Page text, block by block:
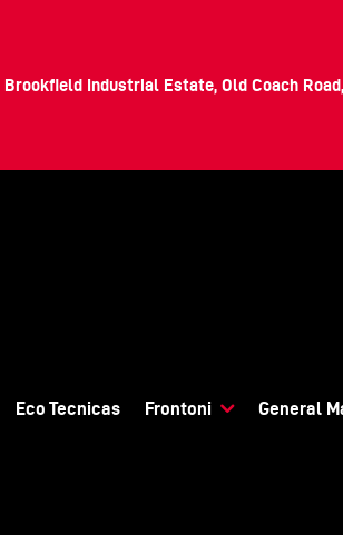
Brookfield Industrial Estate, Old Coach
Eco Tecnicas Frontoni General